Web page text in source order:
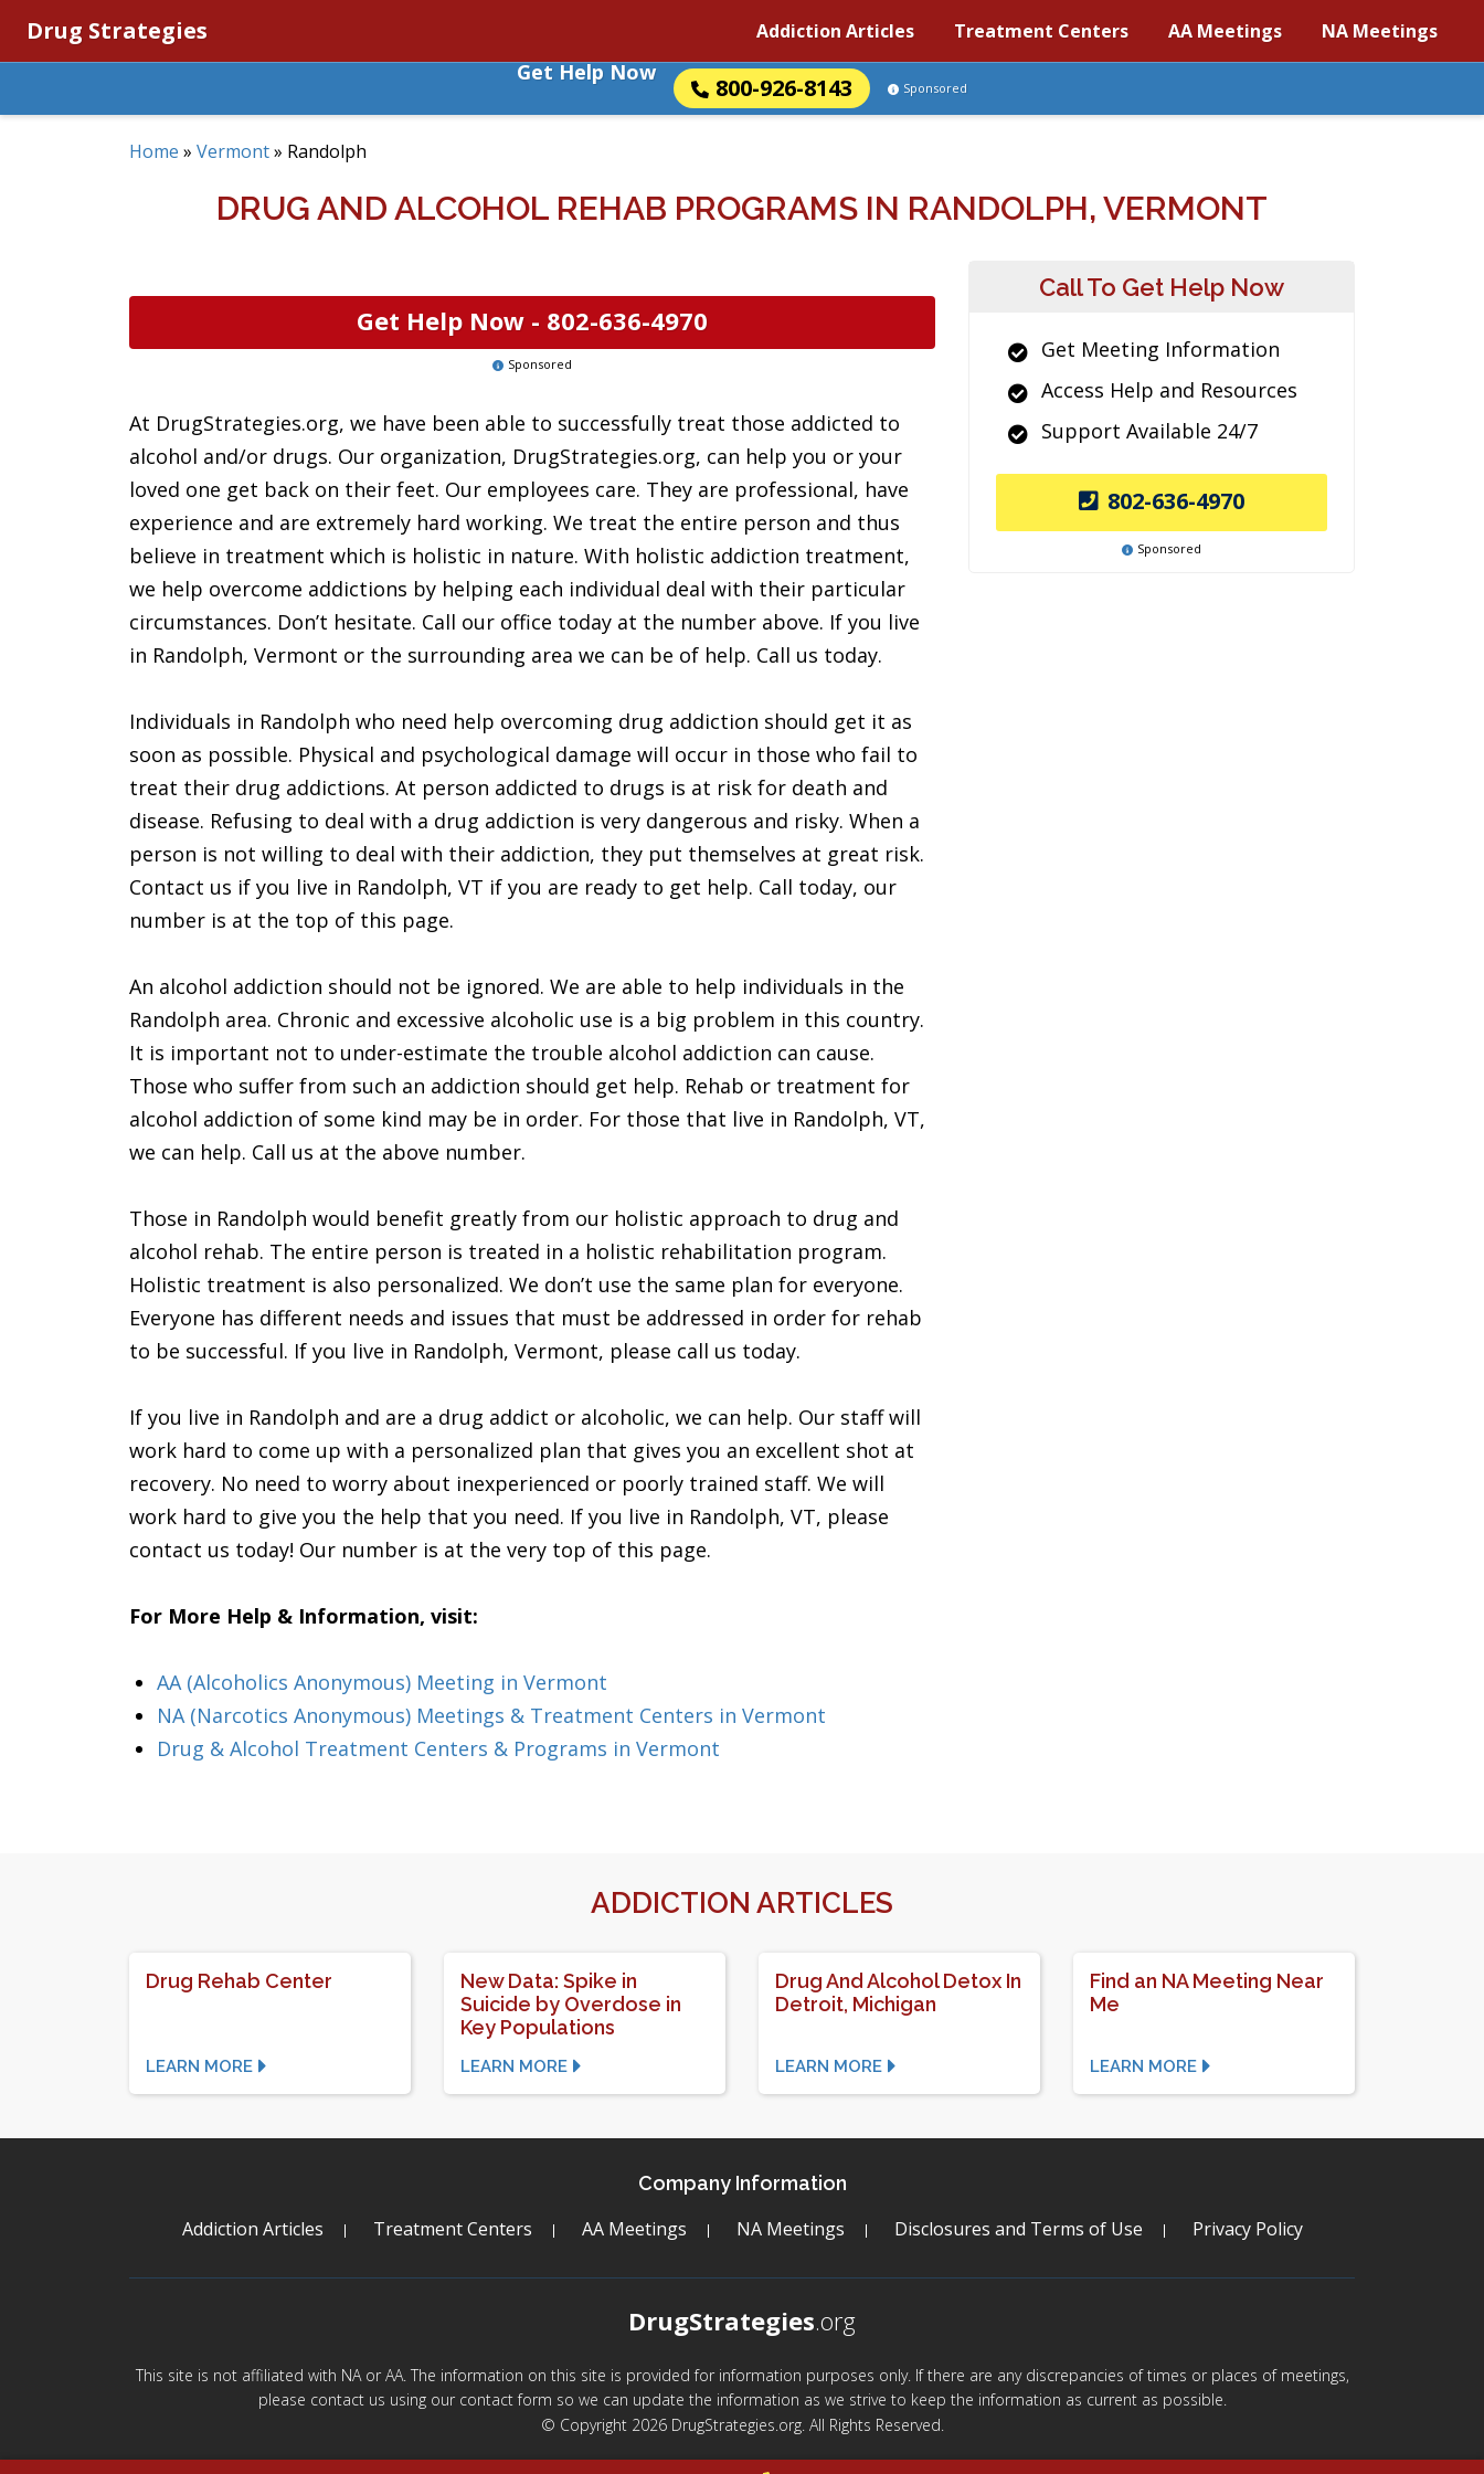
Drug Strategies Addiction Articles Treatment Centers AA Meetings NA Meetings
Get Help Now
800-926-8143 Sponsored
Home » Vermont» Randolph
DRUG AND ALCOHOL REHAB PROGRAMS IN RANDOLPH, VERMONT
Get Help Now - 802-636-4970
Sponsored
At DrugStrategies.org, we have been able to successfully treat those addicted to
alcohol and/or drugs. Our organization, DrugStrategies.org, can help you or your
loved one get back on their feet. Our employees care. They are professional, have
experience and are extremely hard working. We treat the entire person and thus
believe in treatment which is holistic in nature. With holistic addiction treatment,
we help overcome addictions by helping each individual deal with their particular
circumstances. Don’t hesitate. Call our office today at the number above. If you live
in Randolph, Vermont or the surrounding area we can be of help. Call us today.
Individuals in Randolph who need help overcoming drug addiction should get it as
soon as possible. Physical and psychological damage will occur in those who fail to
treat their drug addictions. At person addicted to drugs is at risk for death and
disease. Refusing to deal with a drug addiction is very dangerous and risky. When a
person is not willing to deal with their addiction, they put themselves at great risk.
Contact us if you live in Randolph, VT if you are ready to get help. Call today, our
number is at the top of this page.
An alcohol addiction should not be ignored. We are able to help individuals in the
Randolph area. Chronic and excessive alcoholic use is a big problem in this country.
It is important not to under-estimate the trouble alcohol addiction can cause.
Those who suffer from such an addiction should get help. Rehab or treatment for
alcohol addiction of some kind may be in order. For those that live in Randolph, VT,
we can help. Call us at the above number.
Those in Randolph would benefit greatly from our holistic approach to drug and
alcohol rehab. The entire person is treated in a holistic rehabilitation program.
Holistic treatment is also personalized. We don’t use the same plan for everyone.
Everyone has different needs and issues that must be addressed in order for rehab
to be successful. If you live in Randolph, Vermont, please call us today.
If you live in Randolph and are a drug addict or alcoholic, we can help. Our staff will
work hard to come up with a personalized plan that gives you an excellent shot at
recovery. No need to worry about inexperienced or poorly trained staff. We will
work hard to give you the help that you need. If you live in Randolph, VT, please
contact us today! Our number is at the very top of this page.
For More Help & Information, visit:
AA (Alcoholics Anonymous) Meeting in Vermont
NA (Narcotics Anonymous) Meetings & Treatment Centers in Vermont
Drug & Alcohol Treatment Centers & Programs in Vermont
Call To Get Help Now
Get Meeting Information
Access Help and Resources
Support Available 24/7
802-636-4970
Sponsored
ADDICTION ARTICLES
Drug Rehab Center
LEARN MORE
New Data: Spike in
Suicide by Overdose in
Key Populations
LEARN MORE
Drug And Alcohol Detox In
Detroit, Michigan
LEARN MORE
Find an NA Meeting Near
Me
LEARN MORE
Company Information
Addiction Articles Treatment Centers AA Meetings NA Meetings Disclosures and Terms of Use Privacy Policy
DrugStrategies.org
This site is not affiliated with NA or AA. The information on this site is provided for information purposes only. If there are any discrepancies of times or places of meetings,
please contact us using our contact form so we can update the information as we strive to keep the information as current as possible.
© Copyright 2026 DrugStrategies.org. All Rights Reserved.